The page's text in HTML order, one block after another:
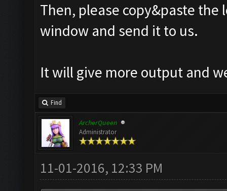
Then, please copy&paste
window and send it to us.
It will give more output and
Find
ArcherQueen
Administrator
11-01-2016, 12:33 PM